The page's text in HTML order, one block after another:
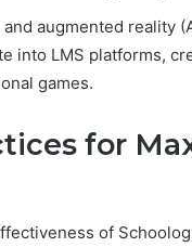
augmented reality
into LMS platforms,
games.
for
of